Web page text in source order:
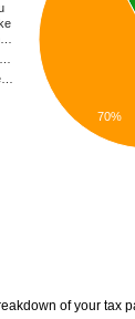
70%
of your tax